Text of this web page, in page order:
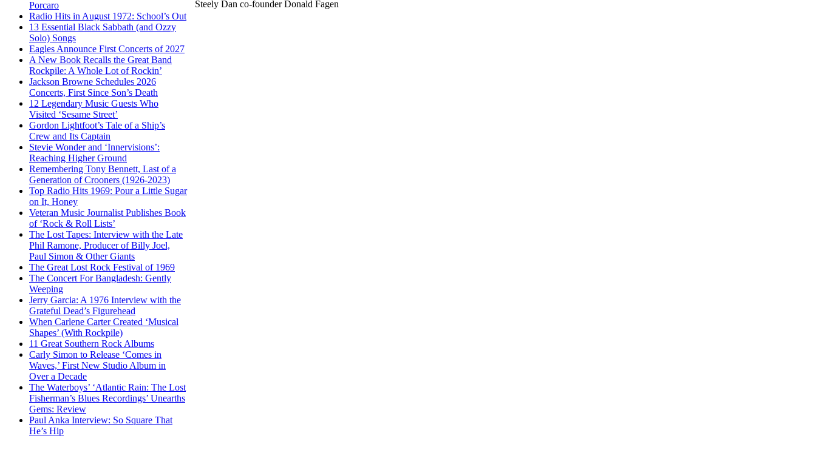
Porcaro
Radio Hits in August 1972: School’s Out
13 Essential Black Sabbath (and Ozzy
Solo) Songs
Eagles Announce First Concerts of 2027
A New Book Recalls the Great Band
Rockpile: A Whole Lot of Rockin’
Jackson Browne Schedules 2026
Concerts, First Since Son’s Death
12 Legendary Music Guests Who
Visited ‘Sesame Street’
Gordon Lightfoot’s Tale of a Ship’s
Crew and Its Captain
Stevie Wonder and ‘Innervisions’:
Reaching Higher Ground
Remembering Tony Bennett, Last of a
Generation of Crooners (1926-2023)
Top Radio Hits 1969: Pour a Little Sugar
on It, Honey
Veteran Music Journalist Publishes Book
of ‘Rock & Roll Lists’
The Lost Tapes: Interview with the Late
Phil Ramone, Producer of Billy Joel,
Paul Simon & Other Giants
The Great Lost Rock Festival of 1969
The Concert For Bangladesh: Gently
Weeping
Jerry Garcia: A 1976 Interview with the
Grateful Dead’s Figurehead
When Carlene Carter Created ‘Musical
Shapes’ (With Rockpile)
11 Great Southern Rock Albums
Carly Simon to Release ‘Comes in
Waves,’ First New Studio Album in
Over a Decade
The Waterboys’ ‘Atlantic Rain: The Lost
Fisherman’s Blues Recordings’ Unearths
Gems: Review
Paul Anka Interview: So Square That
He’s Hip
Steely Dan co-founder Donald Fagen